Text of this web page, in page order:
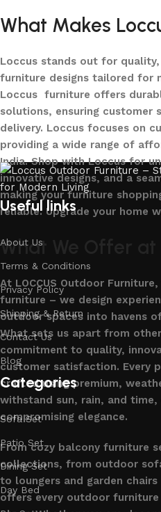
What Makes
Loccus stands out for
furniture designs tailored for
Loccus furniture offers
solutions, ensuring customer
delivery. Loccus focuses on
providing a wide range of
India. Shop with Loccus for
innovative designs, and a
making your furniture
reliable. Upgrade your home
What We Offer at
At LOCCUS Outdoor
furniture – we design
outdoor spaces into havens
What sets us apart from
commitment to quality,
customer satisfaction. Every
crafted using premium,
withstand sun, rain, and
compromising elegance.
From cozy balcony furniture
collections, from outdoor
to loungers and garden chairs
offers every outdoor
Useful links
About Us
Terms & Conditions
Privacy Policy
Shipping & Return
Contact Us
Blog
Categories
Sofa Set
Patio Set
Dining Set
Day Bed